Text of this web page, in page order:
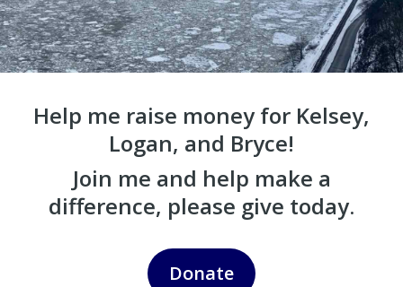
Help me raise money for Kelsey,
Logan, and Bryce!
Join me and help make a
difference, please give today.
Donate